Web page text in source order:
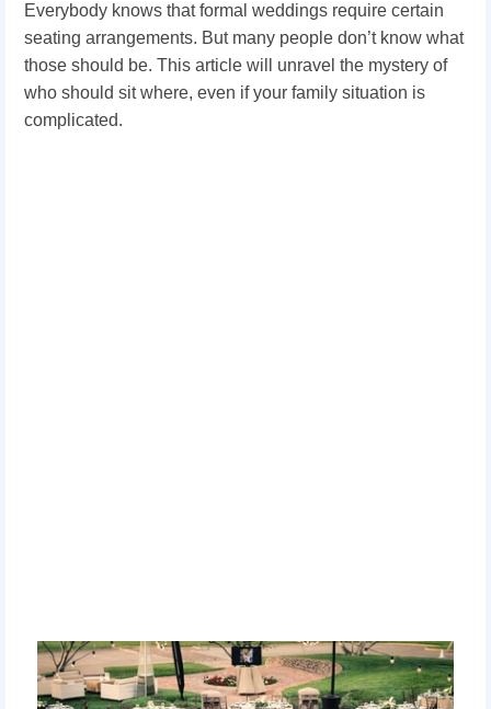
Everybody knows that formal weddings require certain
seating arrangements. But many people don’t know what
those should be. This article will unravel the mystery of
who should sit where, even if your family situation is
complicated.